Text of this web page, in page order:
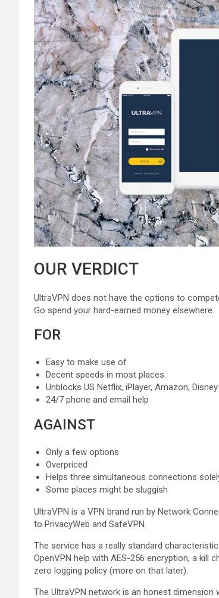
OUR VERDICT
UltraVPN does not have the options to
Go spend your hard-earned money elsewhere.
FOR
Easy to make use of
Decent speeds in most places
Unblocks US Netflix, iPlayer, Amazon,
24/7 phone and email help
AGAINST
Only a few options
Overpriced
Helps three simultaneous connections
Some places might be sluggish
UltraVPN is a VPN brand run by Network
to PrivacyWeb and SafeVPN.
The service has a really standard
OpenVPN help with AES-256 encryption, a kill
zero logging policy (more on that later).
The UltraVPN network is an honest